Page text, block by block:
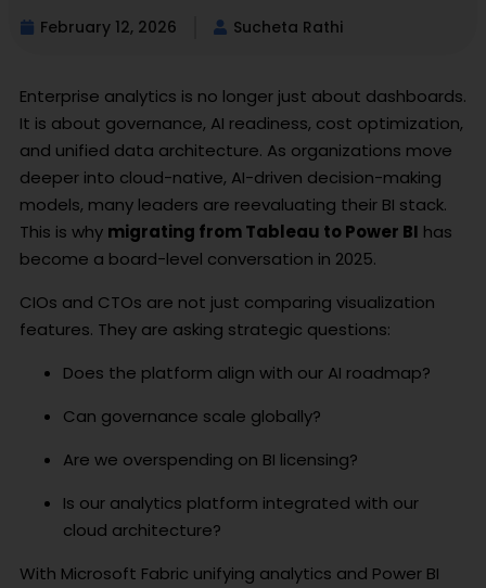
February 12, 2026 Sucheta Rathi
Enterprise analytics is no longer just about dashboards.
It is about governance, AI readiness, cost optimization,
and unified data architecture. As organizations move
deeper into cloud-native, AI-driven decision-making
models, many leaders are reevaluating their BI stack.
This is why migrating from Tableau to Power BI has
become a board-level conversation in 2025.
CIOs and CTOs are not just comparing visualization
features. They are asking strategic questions:
Does the platform align with our AI roadmap?
Can governance scale globally?
Are we overspending on BI licensing?
Is our analytics platform integrated with our
cloud architecture?
With Microsoft Fabric unifying analytics and Power BI